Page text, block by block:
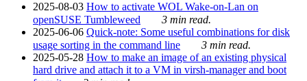
2025-08-03 How to activate WOL Wake-on-Lan on
openSUSE Tumbleweed
3 min read.
2025-06-06 Quick-note: Some useful combinations for disk
usage sorting in the command line
3 min read.
2025-05-28 How to make an image of an existing physical
hard drive and attach it to a VM in virsh-manager and boot